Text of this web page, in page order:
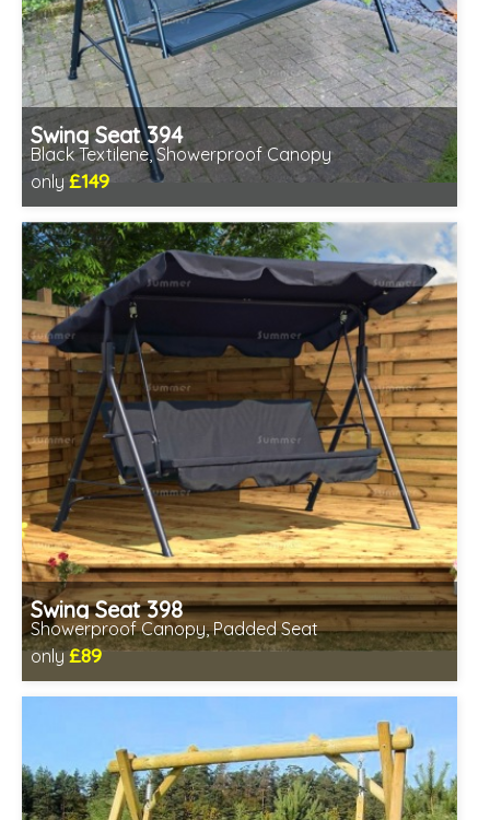
Swing Seat 394
Black Textilene, Showerproof Canopy
only£149
Includes delivery from 11th Aug
Swing Seat 398
Showerproof Canopy, Padded Seat
only£89
Includes delivery from 11th Aug